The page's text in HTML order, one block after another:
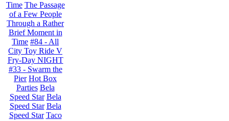
Time The Passage
of a Few People
Through a Rather
Brief Moment in
Time #84 - All
City Toy Ride V
Fry-Day NIGHT
#33 - Swarm the
Pier Hot Box
Parties Bela
Speed Star Bela
Speed Star Bela
Speed Star Taco